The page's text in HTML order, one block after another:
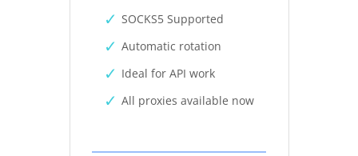
SOCKS5 Supported
Automatic rotation
Ideal for API work
All proxies available now